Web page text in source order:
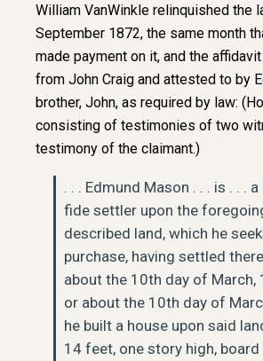
William VanWinkle relinquished the
September 1872, the same month
made payment on it, and the
from John Craig and attested to by
brother, John, as required by law:
consisting of testimonies of two
testimony of the claimant.)
. . . Edmund Mason . . . is . . . a
fide settler upon the
described land, which he
purchase, having settled
about the 10th day of March,
or about the 10th day of
he built a house upon said
14 feet, one story high,